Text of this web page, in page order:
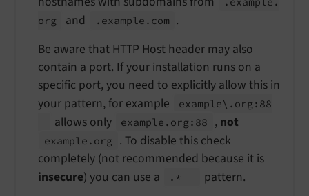
org
and .example. com .
Be aware that HTTP Host header may also
contain a port. If your installation runs on a
specific port, you need to explicitly allow this in
your pattern, for example
example\. org: 88
allows only example. org: 88 , not
example. org
. To disable this check
completely (not recommended because it is
insecure) you can use a .*
pattern.